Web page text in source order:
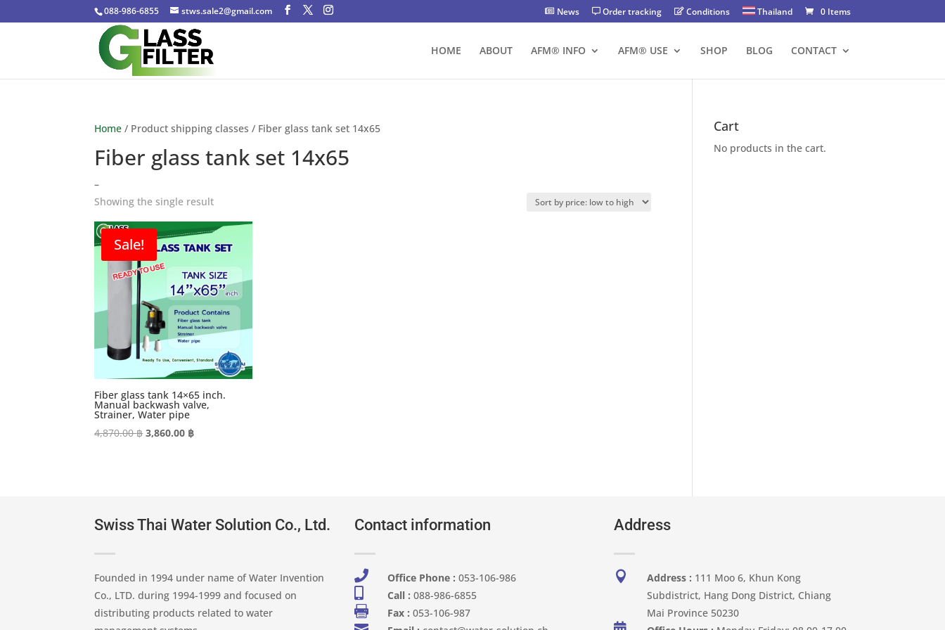
088-986-6855 stws.sale2@gmail.com News Order tracking Conditions Thailand 0 Items
HOME ABOUT AFM® INFO AFM® USE SHOP BLOG CONTACT
Home / Product shipping classes / Fiber glass tank set 14x65
Fiber glass tank set 14x65
–
Showing the single result
Sale!
Fiber glass tank 14×65 inch.
Manual backwash valve,
Strainer, Water pipe
4,870.00฿Original
3,860.00 ฿Current
Cart
No products in the cart.
Swiss Thai Water Solution Co., Ltd.
Founded in 1994 under name of Water Invention
Co., LTD. during 1994-1999 and focused on
distributing products related to water
Contact information
 Office Phone : 053-106-986​
 Call : 088-986-6855
 Fax : 053-106-987
Address
 Address : 111 Moo 6, Khun Kong
Subdistrict, Hang Dong District, Chiang
Mai Province 50230